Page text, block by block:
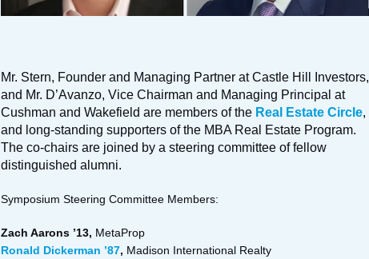
Mr. Stern, Founder and Managing Partner at Castle Hill Investors,
and Mr. D’Avanzo, Vice Chairman and Managing Principal at
Cushman and Wakefield are members of the Real Estate Circle,
and long-standing supporters of the MBA Real Estate Program.
The co-chairs are joined by a steering committee of fellow
distinguished alumni.
Symposium Steering Committee Members:
Zach Aarons ’13, MetaProp
Ronald Dickerman ’87, Madison International Realty